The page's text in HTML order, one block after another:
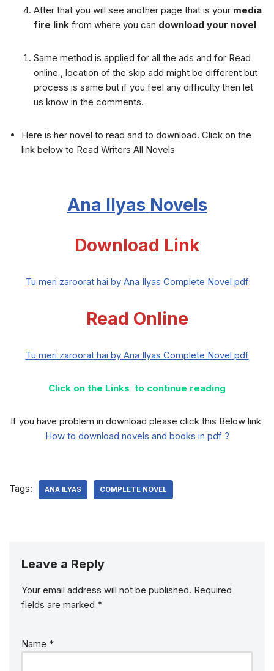
After that you will see another page that is your media
fire link from where you can download your novel
Same method is applied for all the ads and for Read
online , location of the skip add might be different but
process is same but if you feel any difficulty then let
us know in the comments.
Here is her novel to read and to download. Click on the
link below to Read Writers All Novels
Ana Ilyas Novels
Download Link
Tu meri zaroorat hai by Ana Ilyas Complete Novel pdf
Read Online
Tu meri zaroorat hai by Ana Ilyas Complete Novel pdf
Click on the Links to continue reading
If you have problem in download please click this Below link
How to download novels and books in pdf ?
Tags: ANA ILYAS COMPLETE NOVEL
Leave a Reply
Your email address will not be published. Required
fields are marked *
Name *